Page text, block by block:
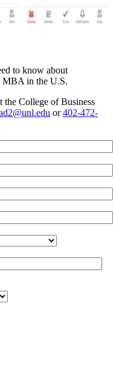
to know about
MBA in the U.S.
the College of Business
or402-472-